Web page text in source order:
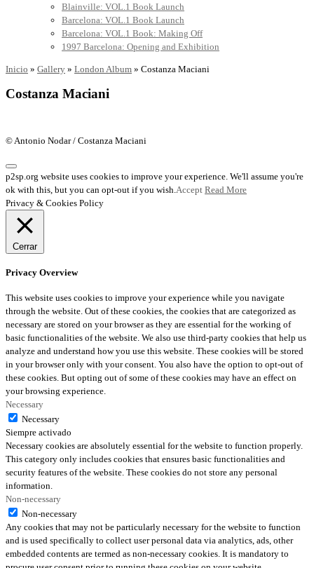
Blainville: VOL.1 Book Launch
Barcelona: VOL.1 Book Launch
Barcelona: VOL.1 Book: Making Off
1997 Barcelona: Opening and Exhibition
Inicio » Gallery » London Album » Costanza Maciani
Costanza Maciani
© Antonio Nodar / Costanza Maciani
p2sp.org website uses cookies to improve your experience. We'll assume you're
ok with this, but you can opt-out if you wish. Accept Read More
Privacy & Cookies Policy
Cerrar
Privacy Overview
This website uses cookies to improve your experience while you navigate
through the website. Out of these cookies, the cookies that are categorized as
necessary are stored on your browser as they are essential for the working of
basic functionalities of the website. We also use third-party cookies that help us
analyze and understand how you use this website. These cookies will be stored
in your browser only with your consent. You also have the option to opt-out of
these cookies. But opting out of some of these cookies may have an effect on
your browsing experience.
Necessary
Necessary
Siempre activado
Necessary cookies are absolutely essential for the website to function properly.
This category only includes cookies that ensures basic functionalities and
security features of the website. These cookies do not store any personal
information.
Non-necessary
Non-necessary
Any cookies that may not be particularly necessary for the website to function
and is used specifically to collect user personal data via analytics, ads, other
embedded contents are termed as non-necessary cookies. It is mandatory to